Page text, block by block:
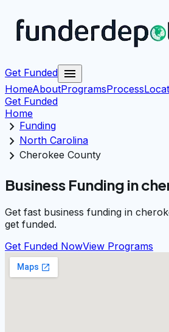
Get Funded menu
HomeAboutProgramsProcess
Get Funded
Home
chevron_right Funding
chevron_right North Carolina
chevron_right Cherokee County
Business Funding in
Get fast business funding in
get funded.
Get Funded NowView Programs